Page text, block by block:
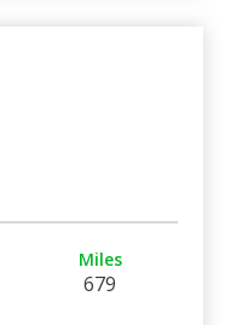
Miles
679